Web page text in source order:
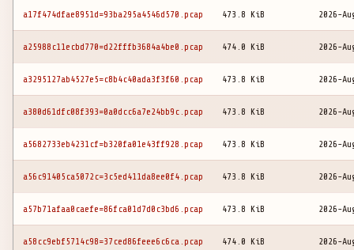
a17f474dfae8951d=93ba295a4546d570.pcap 473.8 KiB 2026-
a25988c11ecbd770=d22fffb3684a4be0.pcap 474.0 KiB 2026-
a3295127ab4527e5=c8b4c40ada3f3f60.pcap 473.8 KiB 2026-
a380d61dfc08f393=0a0dcc6a7e24bb9c.pcap 473.8 KiB 2026-
a5682733eb4231cf=b320fa01e43ff928.pcap 473.8 KiB 2026-
a56c91405ca5072c=3c5ed411da8ee0f4.pcap 473.8 KiB 2026-
a57b71afaa0caefe=86fca01d7d0c3bd6.pcap 473.8 KiB 2026-
a58cc9ebf5714c98=37ced86feee6c6ca.pcap 474.0 KiB 2026-